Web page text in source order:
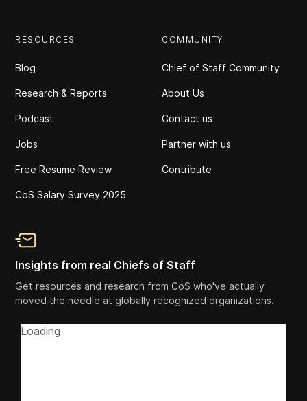
RESOURCES
Blog
Research & Reports
Podcast
Jobs
Free Resume Review
CoS Salary Survey 2025
COMMUNITY
Chief of Staff Community
About Us
Contact us
Partner with us
Contribute
Insights from real Chiefs of Staff
Get resources and research from CoS who've actually
moved the needle at globally recognized organizations.